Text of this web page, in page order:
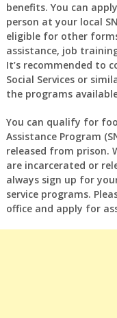
benefits. You can
person at your local
eligible for other
assistance, job
It’s recommended to
Social Services or
the programs
You can qualify for
Assistance Program
released from prison.
are incarcerated or
always sign up for
service programs.
office and apply for